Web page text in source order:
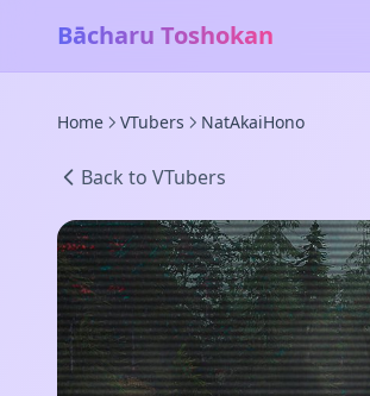
Bācharu Toshokan
Home VTubers NatAkaiHono
Back to VTubers